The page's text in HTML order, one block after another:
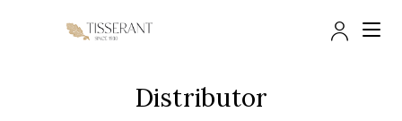
Distributor